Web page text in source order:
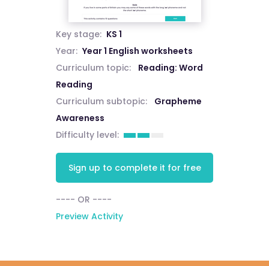
Key stage: KS 1
Year: Year 1 English worksheets
Curriculum topic:
Reading: Word
Reading
Curriculum subtopic:
Grapheme
Awareness
Difficulty level:
Sign up to complete it for free
---- OR ----
Preview Activity